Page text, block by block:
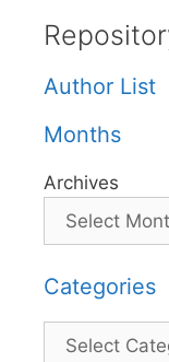
Author List
Months
Archives
Categories
Categories